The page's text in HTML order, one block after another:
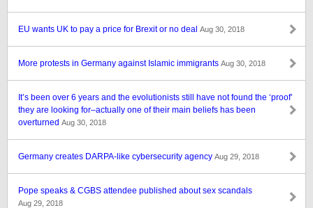
EU wants UK to pay a price for Brexit or no deal Aug 30, 2018
More protests in Germany against Islamic immigrants Aug 30, 2018
It’s been over 6 years and the evolutionists still have not found the ‘proof’
they are looking for–actually one of their main beliefs has been
overturned Aug 30, 2018
Germany creates DARPA-like cybersecurity agency Aug 29, 2018
Pope speaks & CGBS attendee published about sex scandals
Aug 29, 2018